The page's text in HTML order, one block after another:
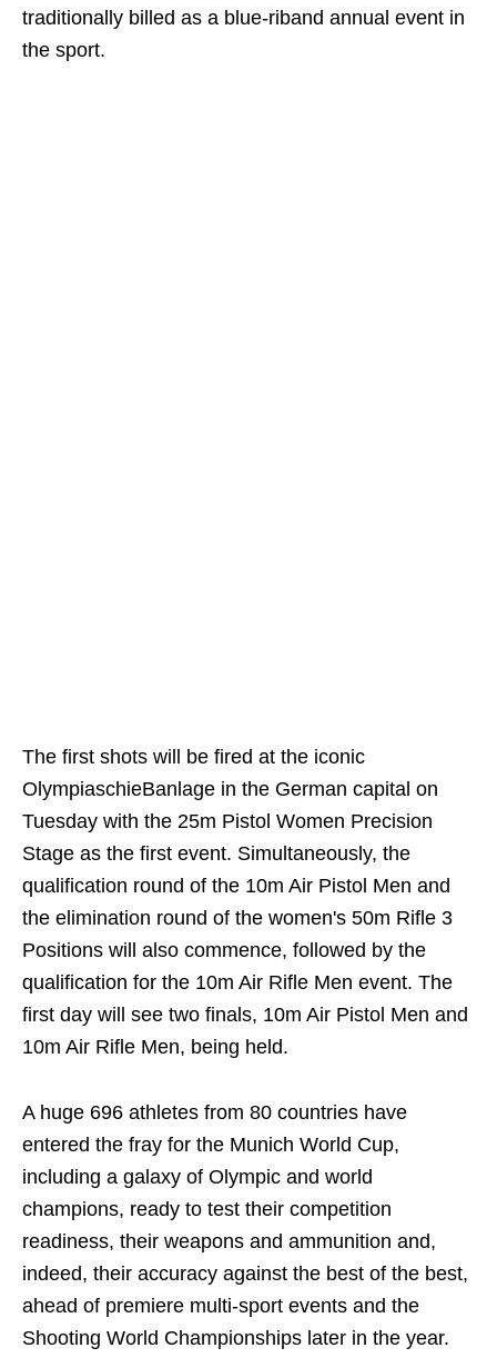
traditionally billed as a blue-riband annual event in
the sport.
The first shots will be fired at the iconic
OlympiaschieBanlage in the German capital on
Tuesday with the 25m Pistol Women Precision
Stage as the first event. Simultaneously, the
qualification round of the 10m Air Pistol Men and
the elimination round of the women's 50m Rifle 3
Positions will also commence, followed by the
qualification for the 10m Air Rifle Men event. The
first day will see two finals, 10m Air Pistol Men and
10m Air Rifle Men, being held.
A huge 696 athletes from 80 countries have
entered the fray for the Munich World Cup,
including a galaxy of Olympic and world
champions, ready to test their competition
readiness, their weapons and ammunition and,
indeed, their accuracy against the best of the best,
ahead of premiere multi-sport events and the
Shooting World Championships later in the year.